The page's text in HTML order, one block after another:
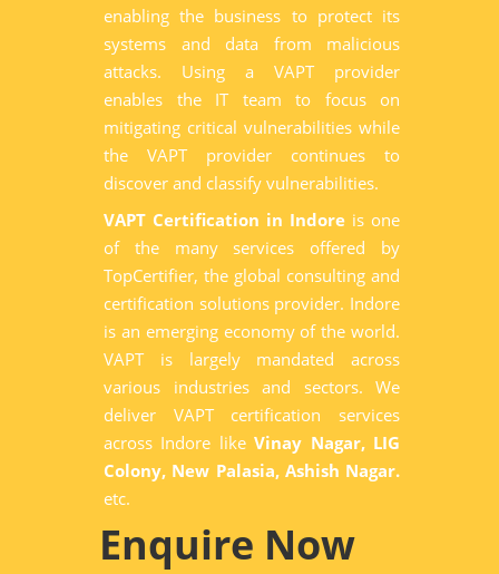
enabling the business to protect its
systems and data from malicious
attacks. Using a VAPT provider
enables the IT team to focus on
mitigating critical vulnerabilities while
the VAPT provider continues to
discover and classify vulnerabilities.
VAPT Certification in Indore is one
of the many services offered by
TopCertifier, the global consulting and
certification solutions provider. Indore
is an emerging economy of the world.
VAPT is largely mandated across
various industries and sectors. We
deliver VAPT certification services
across Indore likeVinay Nagar, LIG
Colony, New Palasia, Ashish Nagar.
etc.
Enquire Now